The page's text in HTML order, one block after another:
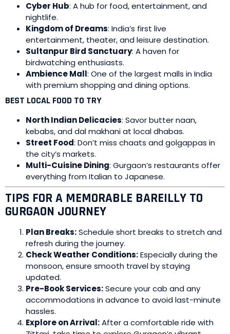
Cyber Hub: A hub for food, entertainment, and
nightlife.
Kingdom of Dreams: India’s first live
entertainment, theater, and leisure destination.
Sultanpur Bird Sanctuary: A haven for
birdwatching enthusiasts.
Ambience Mall: One of the largest malls in India
with premium shopping and dining options.
BEST LOCAL FOOD TO TRY
North Indian Delicacies: Savor butter naan,
kebabs, and dal makhani at local dhabas.
Street Food: Don’t miss chaats and golgappas in
the city’s markets.
Multi-Cuisine Dining: Gurgaon’s restaurants offer
everything from Italian to Japanese.
TIPS FOR A MEMORABLE BAREILLY TO
GURGAON JOURNEY
Plan Breaks:Schedule short breaks to stretch and
refresh during the journey.
Check Weather Conditions:Especially during the
monsoon, ensure smooth travel by staying
updated.
Pre-Book Services:Secure your cab and any
accommodations in advance to avoid last-minute
hassles.
Explore on Arrival:After a comfortable ride with